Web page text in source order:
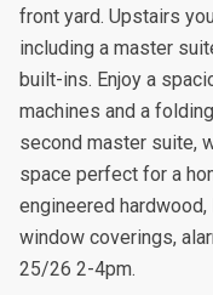
front yard. Upstairs
including a master
built-ins. Enjoy a
machines and a
second master suite,
space perfect for a
engineered
window coverings,
25/26 2-4pm.